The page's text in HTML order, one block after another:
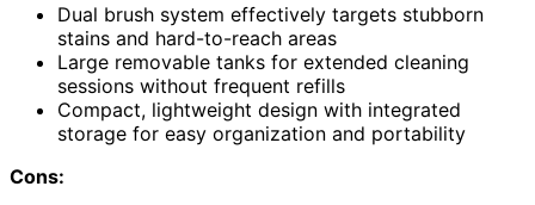
Dual brush system effectively targets stubborn
stains and hard-to-reach areas
Large removable tanks for extended cleaning
sessions without frequent refills
Compact, lightweight design with integrated
storage for easy organization and portability
Cons: